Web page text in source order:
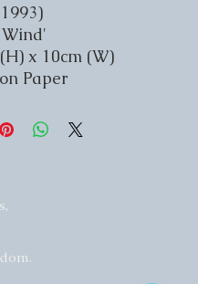
x 10cm (W)
Paper